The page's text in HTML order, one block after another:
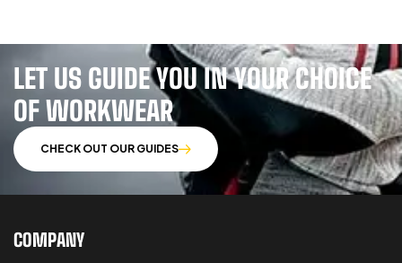
LET US GUIDE YOU IN YOUR CHOICE
OF WORKWEAR
CHECK OUT OUR GUIDES
COMPANY